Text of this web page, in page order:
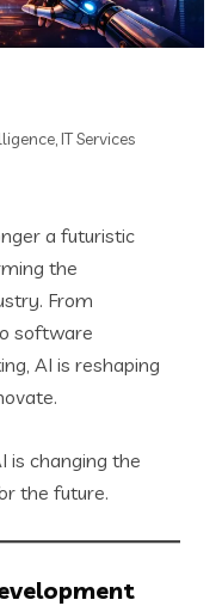
, IT Services
a futuristic
the
From
software
AI is reshaping
is changing the
the future.